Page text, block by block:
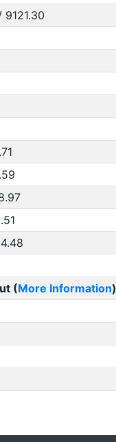
9121.30
(More Information)